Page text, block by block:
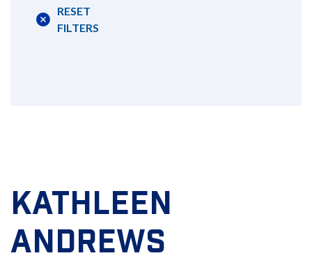
RESET
FILTERS
KATHLEEN
ANDREWS